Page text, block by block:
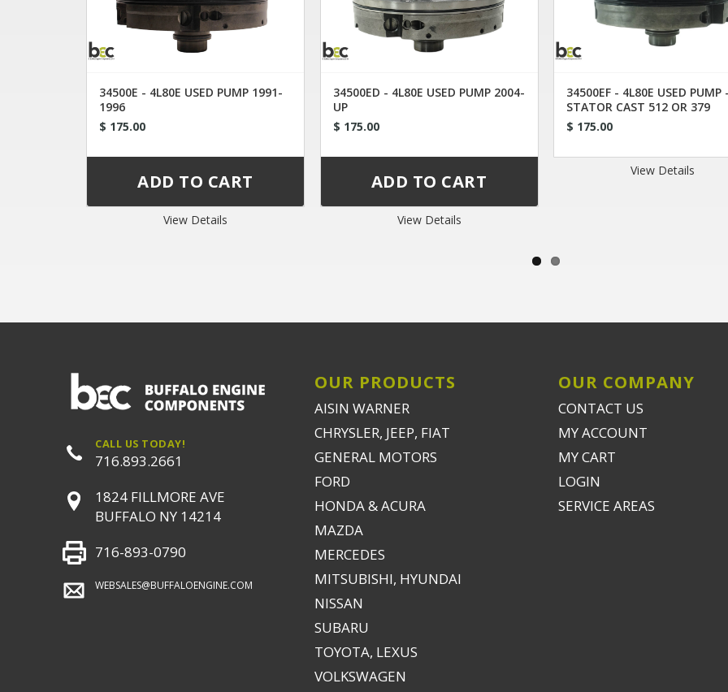
34500E - 4L80E USED PUMP 1991-
1996
$ 175.00
View Details
34500ED - 4L80E USED PUMP 2004-
UP
$ 175.00
View Details
34500EF - 4L80E USED PUMP
STATOR CAST 512 OR 379
$ 175.00
View Details
CALL US TODAY!
716.893.2661
1824 FILLMORE AVE
BUFFALO NY 14214
716-893-0790
WEBSALES@BUFFALOENGINE.COM
OUR PRODUCTS
AISIN WARNER
CHRYSLER, JEEP, FIAT
GENERAL MOTORS
FORD
HONDA & ACURA
MAZDA
MERCEDES
MITSUBISHI, HYUNDAI
NISSAN
SUBARU
TOYOTA, LEXUS
VOLKSWAGEN
OUR COMPANY
CONTACT US
MY ACCOUNT
MY CART
LOGIN
SERVICE AREAS